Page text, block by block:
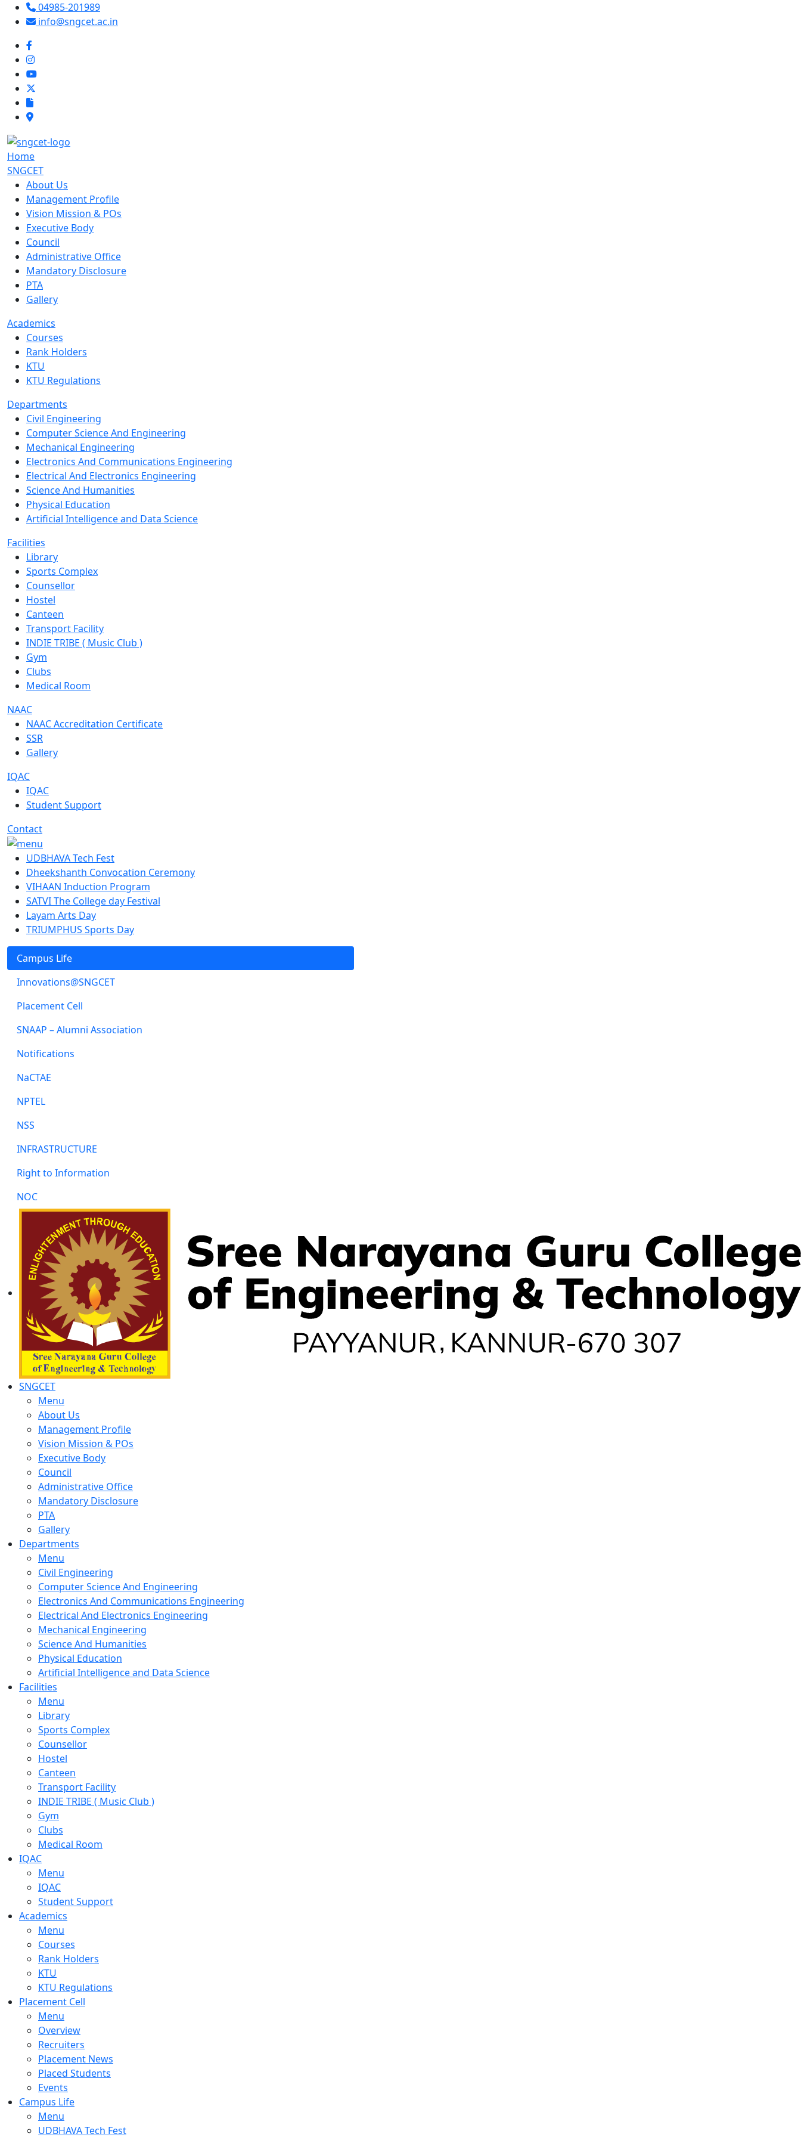
04985-201989
info@sngcet.ac.in
Home
SNGCET
About Us
Management Profile
Vision Mission & POs
Executive Body
Council
Administrative Office
Mandatory Disclosure
PTA
Gallery
Academics
Courses
Rank Holders
KTU
KTU Regulations
Departments
Civil Engineering
Computer Science And Engineering
Mechanical Engineering
Electronics And Communications Engineering
Electrical And Electronics Engineering
Science And Humanities
Physical Education
Artificial Intelligence and Data Science
Facilities
Library
Sports Complex
Counsellor
Hostel
Canteen
Transport Facility
INDIE TRIBE ( Music Club )
Gym
Clubs
Medical Room
NAAC
NAAC Accreditation Certificate
SSR
Gallery
IQAC
IQAC
Student Support
Contact
UDBHAVA Tech Fest
Dheekshanth Convocation Ceremony
VIHAAN Induction Program
SATVI The College day Festival
Layam Arts Day
TRIUMPHUS Sports Day
Campus Life
Innovations@SNGCET
Placement Cell
SNAAP – Alumni Association
Notifications
NaCTAE
NPTEL
NSS
INFRASTRUCTURE
Right to Information
NOC
SNGCET
Menu
About Us
Management Profile
Vision Mission & POs
Executive Body
Council
Administrative Office
Mandatory Disclosure
PTA
Gallery
Departments
Menu
Civil Engineering
Computer Science And Engineering
Electronics And Communications Engineering
Electrical And Electronics Engineering
Mechanical Engineering
Science And Humanities
Physical Education
Artificial Intelligence and Data Science
Facilities
Menu
Library
Sports Complex
Counsellor
Hostel
Canteen
Transport Facility
INDIE TRIBE ( Music Club )
Gym
Clubs
Medical Room
IQAC
Menu
IQAC
Student Support
Academics
Menu
Courses
Rank Holders
KTU
KTU Regulations
Placement Cell
Menu
Overview
Recruiters
Placement News
Placed Students
Events
Campus Life
Menu
UDBHAVA Tech Fest